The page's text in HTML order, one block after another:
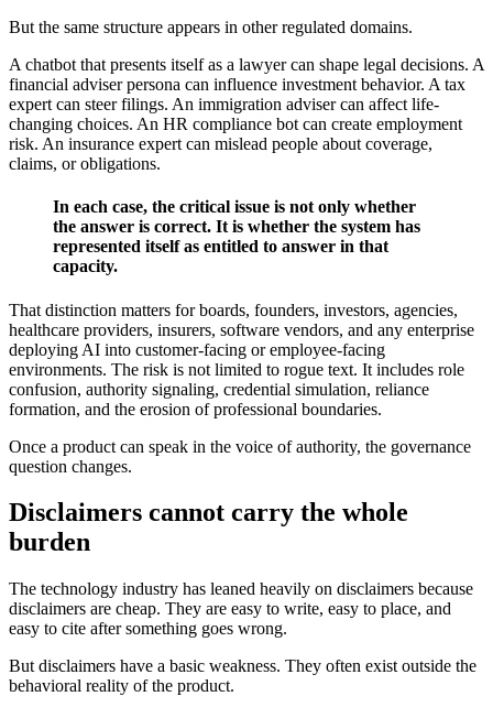
But the same structure appears in other regulated domains.
A chatbot that presents itself as a lawyer can shape legal decisions. A
financial adviser persona can influence investment behavior. A tax
expert can steer filings. An immigration adviser can affect life-
changing choices. An HR compliance bot can create employment
risk. An insurance expert can mislead people about coverage,
claims, or obligations.
In each case, the critical issue is not only whether
the answer is correct. It is whether the system has
represented itself as entitled to answer in that
capacity.
That distinction matters for boards, founders, investors, agencies,
healthcare providers, insurers, software vendors, and any enterprise
deploying AI into customer-facing or employee-facing
environments. The risk is not limited to rogue text. It includes role
confusion, authority signaling, credential simulation, reliance
formation, and the erosion of professional boundaries.
Once a product can speak in the voice of authority, the governance
question changes.
Disclaimers cannot carry the whole
burden
The technology industry has leaned heavily on disclaimers because
disclaimers are cheap. They are easy to write, easy to place, and
easy to cite after something goes wrong.
But disclaimers have a basic weakness. They often exist outside the
behavioral reality of the product.